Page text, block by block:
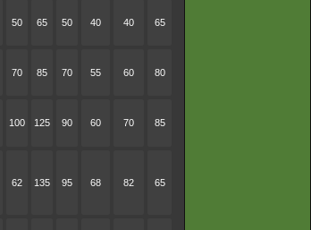
50 65 50 40 40 65
70 85 70 55 60 80
100 125 90 60 70 85
62 135 95 68 82 65